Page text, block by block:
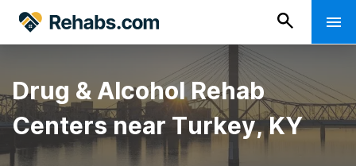
Drug & Alcohol Rehab
Centers near Turkey, KY